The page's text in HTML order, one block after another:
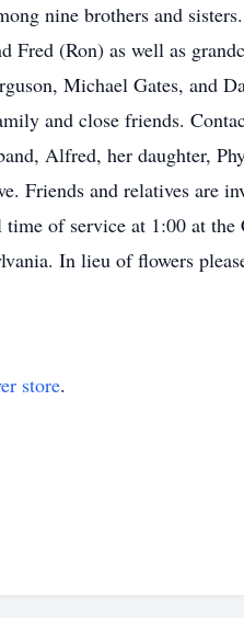
nine brothers and
(Ron) as well as
Michael Gates, and
and close friends.
Alfred, her daughter,
Friends and relatives
of service at 1:00 at
In lieu of flowers
store.